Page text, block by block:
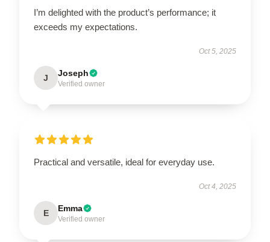
I’m delighted with the product’s performance; it
exceeds my expectations.
Oct 5, 2025
J Joseph
Verified owner
Practical and versatile, ideal for everyday use.
Oct 4, 2025
E Emma
Verified owner